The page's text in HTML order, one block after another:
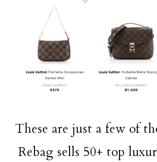
These are just a few of
Rebag sells 50+ top